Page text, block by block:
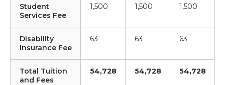
Student
Services Fee
1,500 1,500 1,500
Disability
Insurance Fee
63 63 63
Total Tuition
and Fees
54,728 54,728 54,728